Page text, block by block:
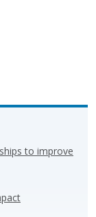
to improve